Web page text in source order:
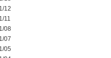
12
11
08
07
05